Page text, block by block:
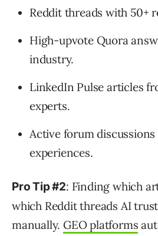
Reddit threads with 50+
High-upvote Quora
industry.
LinkedIn Pulse articles
experts.
Active forum
experiences.
Pro Tip #2: Finding which
which Reddit threads AI
manually. GEO platforms